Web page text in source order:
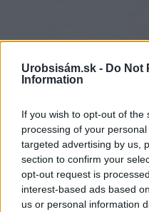
Urobsisám.sk - Do Not
Information
If you wish to opt-out of
processing of your
targeted advertising by us,
section to confirm your
opt-out request is
interest-based ads based
us or personal information